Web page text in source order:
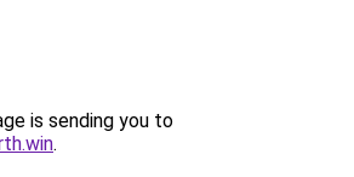
is sending you to
.